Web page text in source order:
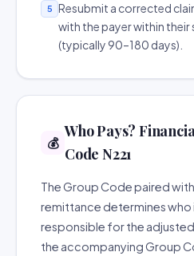
5
Resubmit a corrected
with the payer within their
(typically 90–180 days).
💰
Who Pays?
Code N221
The Group Code paired
remittance determines who
responsible for the
the accompanying Group